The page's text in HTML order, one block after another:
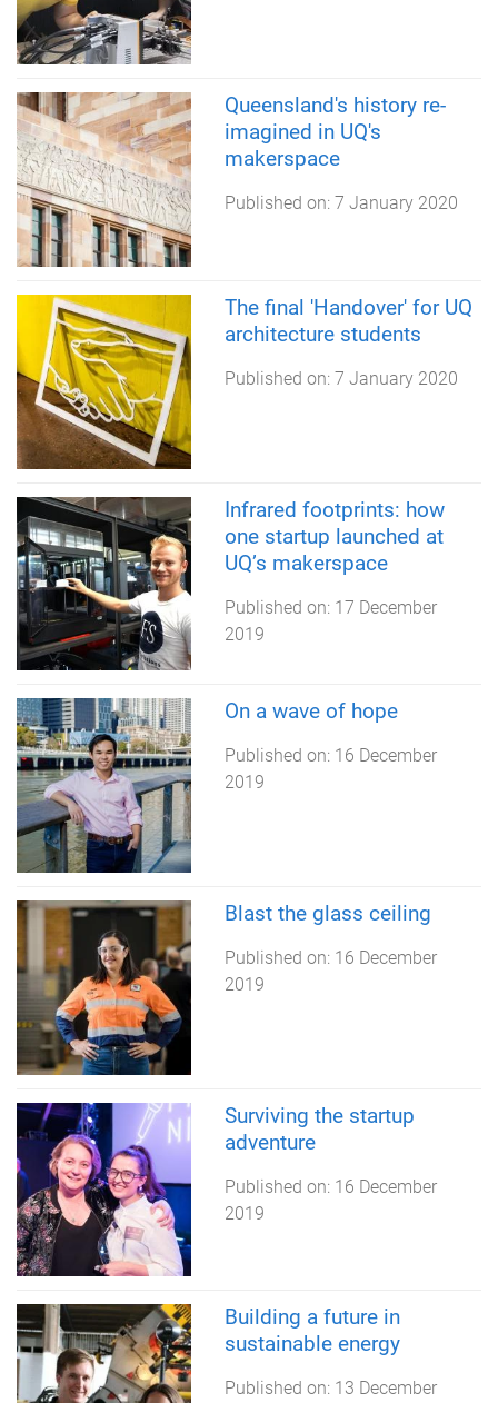
Queensland's history re-
imagined in UQ's
makerspace
Published on: 7 January 2020
The final 'Handover' for UQ
architecture students
Published on: 7 January 2020
Infrared footprints: how
one startup launched at
UQ’s makerspace
Published on: 17 December
2019
On a wave of hope
Published on: 16 December
2019
Blast the glass ceiling
Published on: 16 December
2019
Surviving the startup
adventure
Published on: 16 December
2019
Building a future in
sustainable energy
Published on: 13 December